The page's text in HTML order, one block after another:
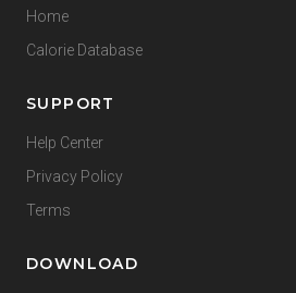
Home
Calorie Database
SUPPORT
Help Center
Privacy Policy
Terms
DOWNLOAD